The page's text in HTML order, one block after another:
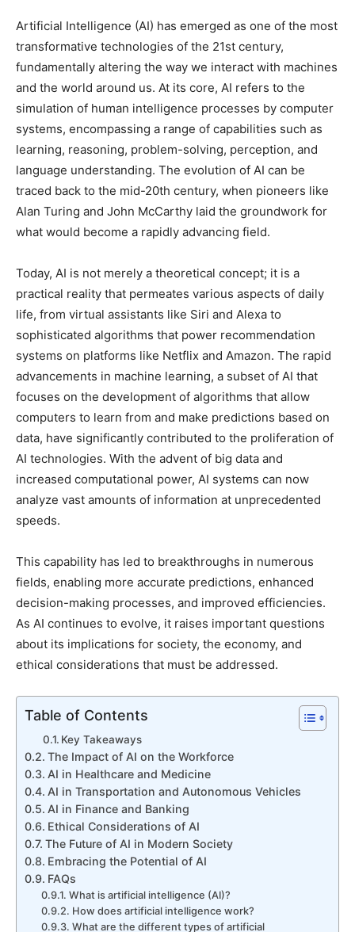
Artificial Intelligence (AI) has emerged as one of the most
transformative technologies of the 21st century,
fundamentally altering the way we interact with machines
and the world around us. At its core, AI refers to the
simulation of human intelligence processes by computer
systems, encompassing a range of capabilities such as
learning, reasoning, problem-solving, perception, and
language understanding. The evolution of AI can be
traced back to the mid-20th century, when pioneers like
Alan Turing and John McCarthy laid the groundwork for
what would become a rapidly advancing field.
Today, AI is not merely a theoretical concept; it is a
practical reality that permeates various aspects of daily
life, from virtual assistants like Siri and Alexa to
sophisticated algorithms that power recommendation
systems on platforms like Netflix and Amazon. The rapid
advancements in machine learning, a subset of AI that
focuses on the development of algorithms that allow
computers to learn from and make predictions based on
data, have significantly contributed to the proliferation of
AI technologies. With the advent of big data and
increased computational power, AI systems can now
analyze vast amounts of information at unprecedented
speeds.
This capability has led to breakthroughs in numerous
fields, enabling more accurate predictions, enhanced
decision-making processes, and improved efficiencies.
As AI continues to evolve, it raises important questions
about its implications for society, the economy, and
ethical considerations that must be addressed.
Table of Contents
Key Takeaways
The Impact of AI on the Workforce
AI in Healthcare and Medicine
AI in Transportation and Autonomous Vehicles
AI in Finance and Banking
Ethical Considerations of AI
The Future of AI in Modern Society
Embracing the Potential of AI
FAQs
What is artificial intelligence (AI)?
How does artificial intelligence work?
What are the different types of artificial